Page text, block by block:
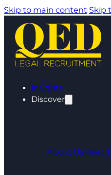
Skip to main content Skip
Insights
Discover
About UsMeet